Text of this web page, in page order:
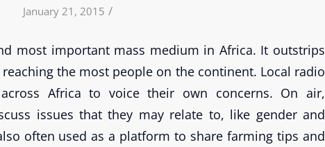
January 21, 2015 /
most important mass medium in Africa. It outstrips
the most people on the continent. Local radio
Africa to voice their own concerns. On air,
issues that they may relate to, like gender and
often used as a platform to share farming tips and